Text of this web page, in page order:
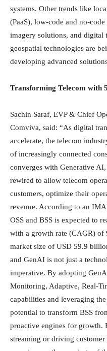
systems. Other trends like
(PaaS), low-code and no-
imagery solutions, and
geospatial technologies are
developing advanced
Transforming Telecom with
Sachin Saraf, EVP & Chief
Comviva, said: “As digital
accelerate, the telecom
of increasingly connected
converges with Generative
rewired to allow telecom
customers, optimize their
revenue. According to an
OSS and BSS is expected to
with a growth rate (CAGR)
market size of USD 59.9
and GenAI is not just a
imperative. By adopting
Monitoring, Adaptive, Real-
capabilities and leveraging
potential to transform BSS
proactive engines for growth.
streaming or driving